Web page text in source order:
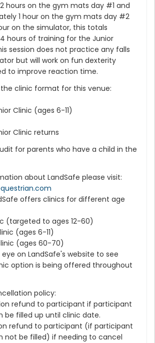
hours on the gym mats day #1 and
1 hour on the gym mats day #2
on the simulator, this totals
hours of training for the Junior
session does not practice any falls
but will work on fun dexterity
to improve reaction time.
clinic format for this venue:
Clinic (ages 6-11)
Clinic returns
for parents who have a child in the
about LandSafe please visit:
offers clinics for different age
(targeted to ages 12-60)
(ages 6-11)
(ages 60-70)
on LandSafe's website to see
option is being offered throughout
policy:
refund to participant if participant
be filled up until clinic date.
refund to participant (if participant
not be filled) if needing to cancel